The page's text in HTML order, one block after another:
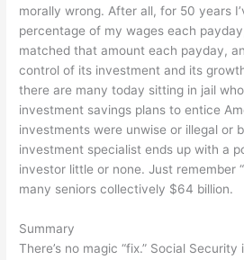
morally wrong. After all, for 50 years
percentage of my wages each
matched that amount each payday,
control of its investment and its
there are many today sitting in jail
investment savings plans to entice
investments were unwise or illegal or
investment specialist ends up with a
investor little or none. Just remember
many seniors collectively $64 billion.
Summary
There’s no magic “fix.” Social